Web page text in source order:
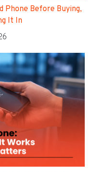
Phone Before Buying,
It In